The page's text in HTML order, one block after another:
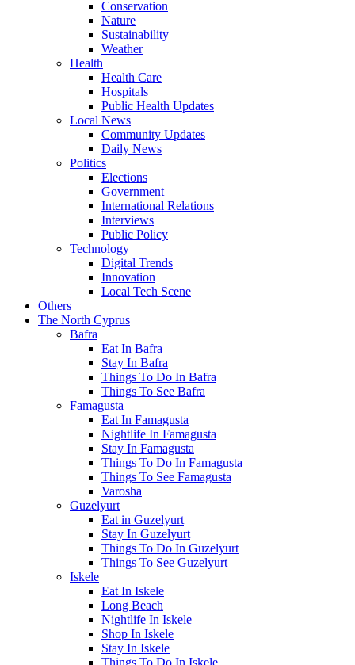
Conservation
Nature
Sustainability
Weather
Health
Health Care
Hospitals
Public Health Updates
Local News
Community Updates
Daily News
Politics
Elections
Government
International Relations
Interviews
Public Policy
Technology
Digital Trends
Innovation
Local Tech Scene
Others
The North Cyprus
Bafra
Eat In Bafra
Stay In Bafra
Things To Do In Bafra
Things To See Bafra
Famagusta
Eat In Famagusta
Nightlife In Famagusta
Stay In Famagusta
Things To Do In Famagusta
Things To See Famagusta
Varosha
Guzelyurt
Eat in Guzelyurt
Stay In Guzelyurt
Things To Do In Guzelyurt
Things To See Guzelyurt
Iskele
Eat In Iskele
Long Beach
Nightlife In Iskele
Shop In Iskele
Stay In Iskele
Things To Do In Iskele